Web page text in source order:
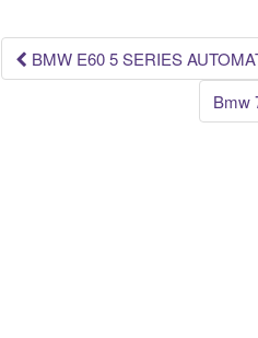
o
k
Post
BMW E60 5 SERIES
Bmw